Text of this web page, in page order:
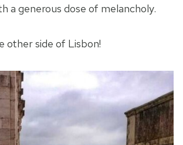
a generous dose of melancholy.
other side of Lisbon!